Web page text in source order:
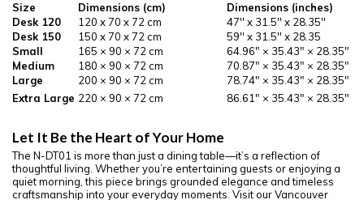
Size Dimensions (cm)
Dimensions (inches)
Desk 120
120 x 70 x 72 cm
47'' x 31.5'' x 28.35''
Desk 150
150 x 70 x 72 cm
59'' x 31.5'' x 28.35
Small
165 × 90 × 72 cm
64.96″ × 35.43″ × 28.35″
Medium
180 × 90 × 72 cm
70.87″ × 35.43″ × 28.35″
Large
200 × 90 × 72 cm
78.74″ × 35.43″ × 28.35″
Extra Large 220 × 90 × 72 cm 86.61″ × 35.43″ × 28.35″
Let It Be the Heart of Your Home
The N-DT01 is more than just a dining table—it’s a reflection of
thoughtful living. Whether you’re entertaining guests or enjoying a
quiet morning, this piece brings grounded elegance and timeless
craftsmanship into your everyday moments. Visit our Vancouver